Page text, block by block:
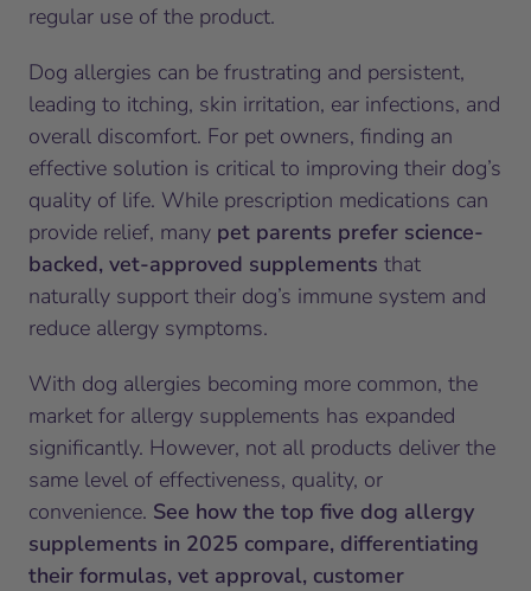
regular use of the product.
Dog allergies can be frustrating and persistent,
leading to itching, skin irritation, ear infections, and
overall discomfort. For pet owners, finding an
effective solution is critical to improving their dog’s
quality of life. While prescription medications can
provide relief, many pet parents prefer science-
backed, vet-approved supplements that
naturally support their dog’s immune system and
reduce allergy symptoms.
With dog allergies becoming more common, the
market for allergy supplements has expanded
significantly. However, not all products deliver the
same level of effectiveness, quality, or
convenience. See how the top five dog allergy
supplements in 2025 compare, differentiating
their formulas, vet approval, customer